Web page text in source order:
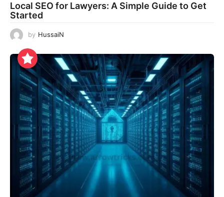
Local SEO for Lawyers: A Simple Guide to Get
Started
by HussaiN